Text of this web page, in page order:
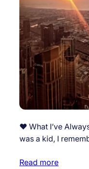
❤️ What I’ve
was a kid, I
Read more